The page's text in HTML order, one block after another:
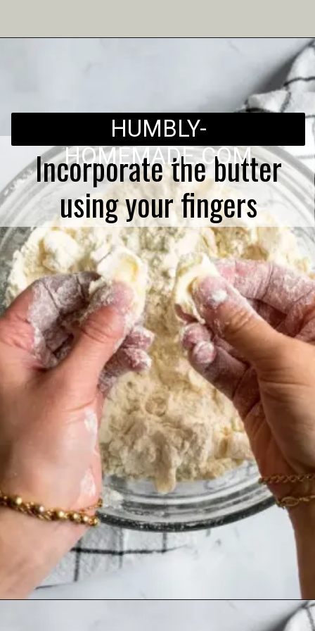
https://humbly-homemade.com/3-ingredient-pie-crust/
Incorporate the butter
using your fingers
HUMBLY-
HOMEMADE.COM
https://humbly-homemade.com/3-ingredient-pie-crust/